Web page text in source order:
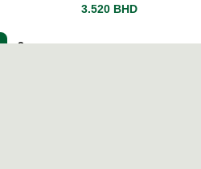
3.520 BHD
2 →